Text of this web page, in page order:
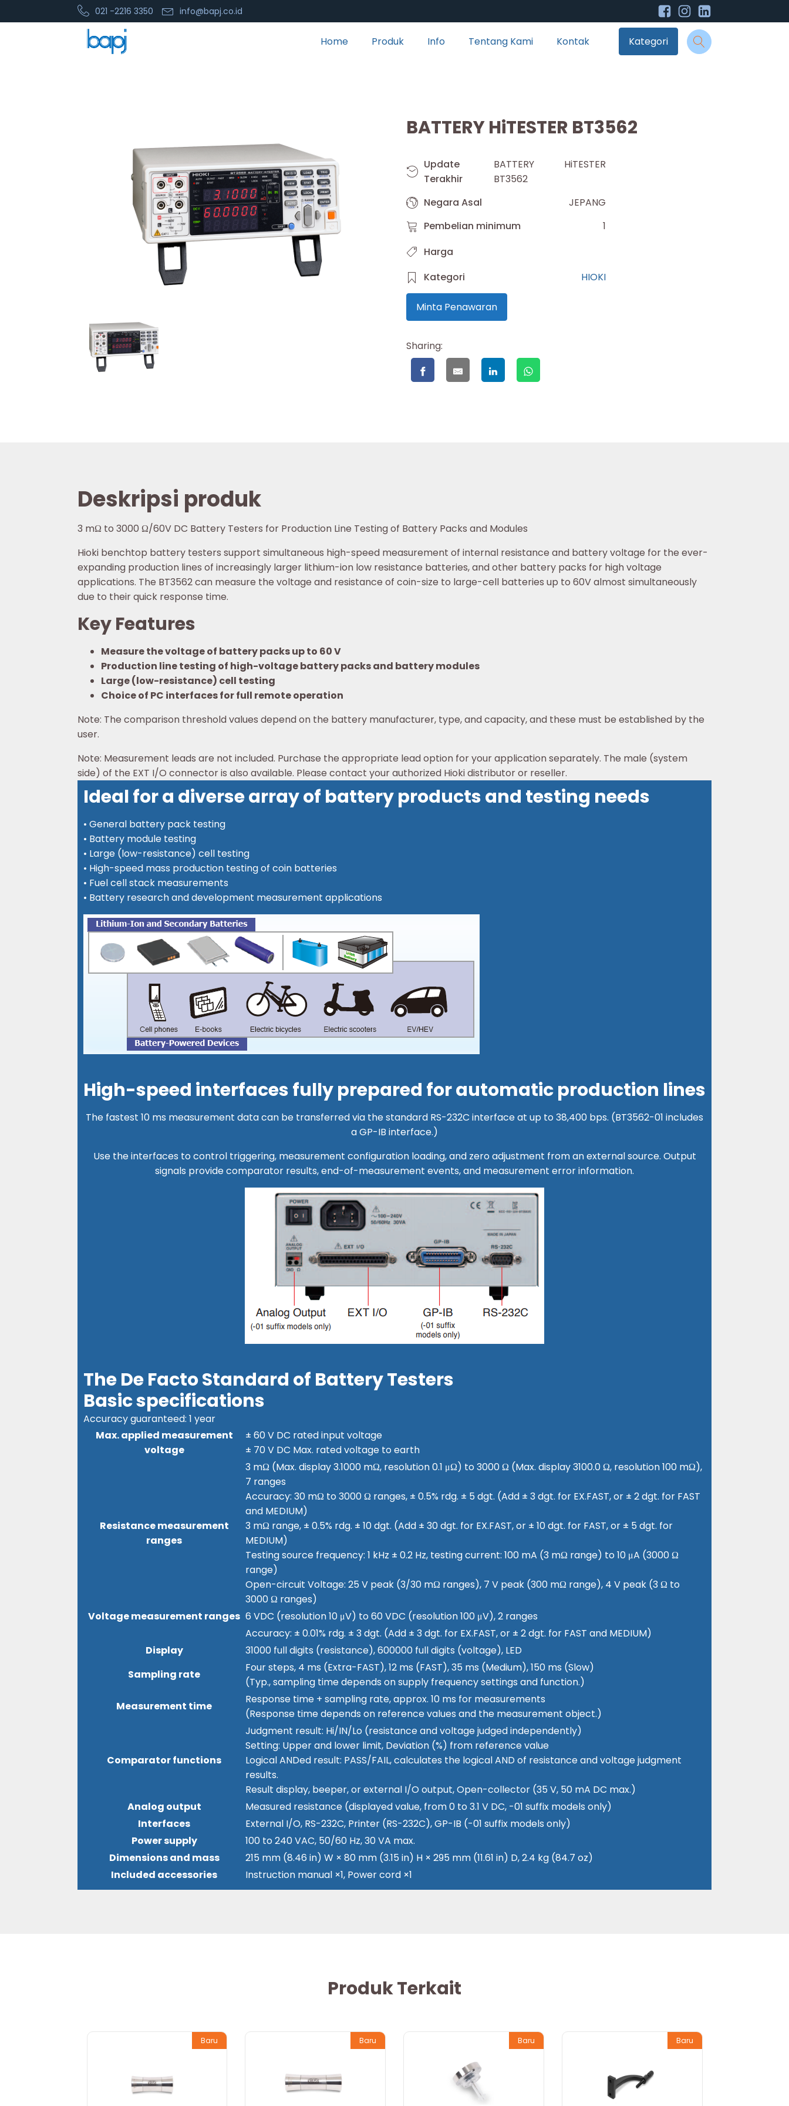
021 -2216 3350 info@bapj.co.id
Home Produk Info Tentang Kami Kontak Kategori
BATTERY HiTESTER BT3562
Update
Terakhir
BATTERY HiTESTER
BT3562
Negara Asal
JEPANG
Pembelian minimum
1
Harga
Kategori
HIOKI
Minta Penawaran
Sharing:
Deskripsi produk
3 mΩ to 3000 Ω/60V DC Battery Testers for Production Line Testing of Battery Packs and Modules
Hioki benchtop battery testers support simultaneous high-speed measurement of internal resistance and battery voltage for the ever-
expanding production lines of increasingly larger lithium-ion low resistance batteries, and other battery packs for high voltage
applications. The BT3562 can measure the voltage and resistance of coin-size to large-cell batteries up to 60V almost simultaneously
due to their quick response time.
Key Features
Measure the voltage of battery packs up to 60 V
Production line testing of high-voltage battery packs and battery modules
Large (low-resistance) cell testing
Choice of PC interfaces for full remote operation
Note: The comparison threshold values depend on the battery manufacturer, type, and capacity, and these must be established by the
user.
Note: Measurement leads are not included. Purchase the appropriate lead option for your application separately. The male (system
side) of the EXT I/O connector is also available. Please contact your authorized Hioki distributor or reseller.
Ideal for a diverse array of battery products and testing needs
• General battery pack testing
• Battery module testing
• Large (low-resistance) cell testing
• High-speed mass production testing of coin batteries
• Fuel cell stack measurements
• Battery research and development measurement applications
High-speed interfaces fully prepared for automatic production lines
The fastest 10 ms measurement data can be transferred via the standard RS-232C interface at up to 38,400 bps. (BT3562-01 includes
a GP-IB interface.)
Use the interfaces to control triggering, measurement configuration loading, and zero adjustment from an external source. Output
signals provide comparator results, end-of-measurement events, and measurement error information.
The De Facto Standard of Battery Testers
Basic specifications
Accuracy guaranteed: 1 year
Max. applied measurement
voltage
± 60 V DC rated input voltage
± 70 V DC Max. rated voltage to earth
Resistance measurement
ranges
3 mΩ (Max. display 3.1000 mΩ, resolution 0.1 μΩ) to 3000 Ω (Max. display 3100.0 Ω, resolution 100 mΩ),
7 ranges
Accuracy: 30 mΩ to 3000 Ω ranges, ± 0.5% rdg. ± 5 dgt. (Add ± 3 dgt. for EX.FAST, or ± 2 dgt. for FAST
and MEDIUM)
3 mΩ range, ± 0.5% rdg. ± 10 dgt. (Add ± 30 dgt. for EX.FAST, or ± 10 dgt. for FAST, or ± 5 dgt. for
MEDIUM)
Testing source frequency: 1 kHz ± 0.2 Hz, testing current: 100 mA (3 mΩ range) to 10 μA (3000 Ω
range)
Open-circuit Voltage: 25 V peak (3/30 mΩ ranges), 7 V peak (300 mΩ range), 4 V peak (3 Ω to
3000 Ω ranges)
Voltage measurement ranges 6 VDC (resolution 10 μV) to 60 VDC (resolution 100 μV), 2 ranges
Accuracy: ± 0.01% rdg. ± 3 dgt. (Add ± 3 dgt. for EX.FAST, or ± 2 dgt. for FAST and MEDIUM)
Display
31000 full digits (resistance), 600000 full digits (voltage), LED
Sampling rate
Four steps, 4 ms (Extra-FAST), 12 ms (FAST), 35 ms (Medium), 150 ms (Slow)
(Typ., sampling time depends on supply frequency settings and function.)
Measurement time
Response time + sampling rate, approx. 10 ms for measurements
(Response time depends on reference values and the measurement object.)
Comparator functions
Judgment result: Hi/IN/Lo (resistance and voltage judged independently)
Setting: Upper and lower limit, Deviation (%) from reference value
Logical ANDed result: PASS/FAIL, calculates the logical AND of resistance and voltage judgment
results.
Result display, beeper, or external I/O output, Open-collector (35 V, 50 mA DC max.)
Analog output
Measured resistance (displayed value, from 0 to 3.1 V DC, -01 suffix models only)
Interfaces
External I/O, RS-232C, Printer (RS-232C), GP-IB (-01 suffix models only)
Power supply
100 to 240 VAC, 50/60 Hz, 30 VA max.
Dimensions and mass
215 mm (8.46 in) W × 80 mm (3.15 in) H × 295 mm (11.61 in) D, 2.4 kg (84.7 oz)
Included accessories
Instruction manual ×1, Power cord ×1
Produk Terkait
Baru Baru Baru Baru